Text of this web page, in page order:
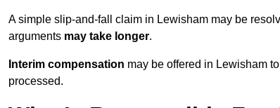
A simple slip-and-fall claim in Lewisham may be
arguments may take longer.
Interim compensation may be offered in Lewisham
processed.